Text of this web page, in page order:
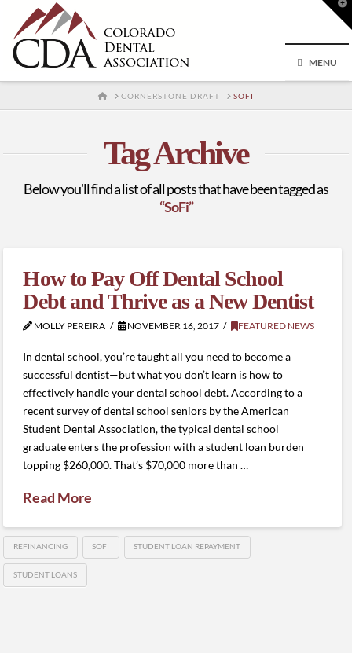
MENU
HOMECORNERSTONE DRAFT SOFI
Tag Archive
Below you'll find a list of all posts that have been tagged as
“SoFi”
How to Pay Off Dental School
Debt and Thrive as a New Dentist
MOLLY PEREIRA NOVEMBER 16, 2017 FEATURED NEWS
In dental school, you’re taught all you need to become a
successful dentist—but what you don’t learn is how to
effectively handle your dental school debt. According to a
recent survey of dental school seniors by the American
Student Dental Association, the typical dental school
graduate enters the profession with a student loan burden
topping $260,000. That’s $70,000 more than …
Read More
REFINANCING SOFI STUDENT LOAN REPAYMENT
STUDENT LOANS